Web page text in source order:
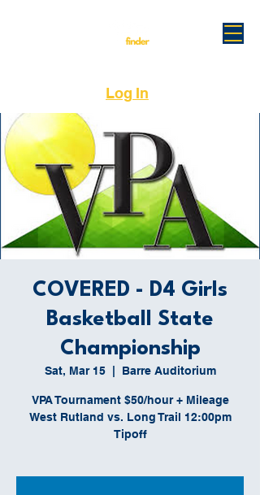
Log In
COVERED - D4 Girls
Basketball State
Championship
Sat, Mar 15
  |
Barre Auditorium
VPA Tournament $50/hour + Mileage
West Rutland vs. Long Trail 12:00pm
Tipoff